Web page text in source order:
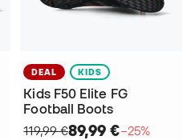
DEAL KIDS
Kids F50 Elite FG
Football Boots
119,99 €89,99 €−25%